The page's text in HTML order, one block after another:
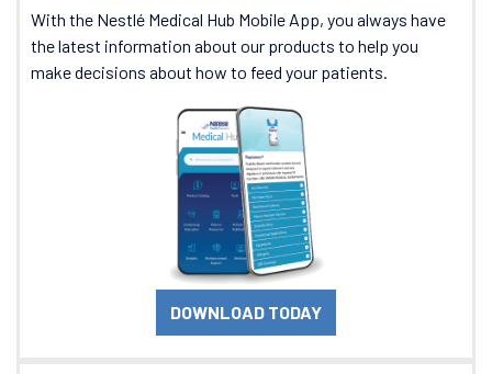
With the Nestlé Medical Hub Mobile App, you always have
the latest information about our products to help you
make decisions about how to feed your patients.
DOWNLOAD TODAY